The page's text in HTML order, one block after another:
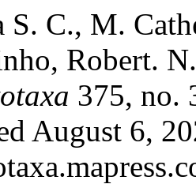
S. C., M.
Robert.
375, no.
August 6,